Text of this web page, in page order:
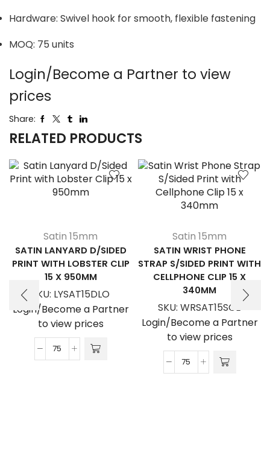
Hardware: Swivel hook for smooth, flexible fastening
MOQ: 75 units
Login/Become a Partner to view
prices
Share:
RELATED PRODUCTS
Satin 15mm
SATIN LANYARD D/SIDED
PRINT WITH LOBSTER CLIP
15 X 950MM
SKU: LYSAT15DLO
Login/Become a Partner
to view prices
Satin
Satin 15mm
SATIN WRIST PHONE
STRAP S/SIDED PRINT WITH
CELLPHONE CLIP 15 X
340MM
SKU: WRSAT15SCE
Login/Become a Partner
to view prices
Satin